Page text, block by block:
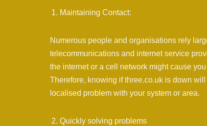
Maintaining Contact:
Numerous people and organisations rely
telecommunications and internet service
the internet or a cell network might cause
Therefore, knowing if three.co.uk is down
localised problem with your system or area.
Quickly solving problems